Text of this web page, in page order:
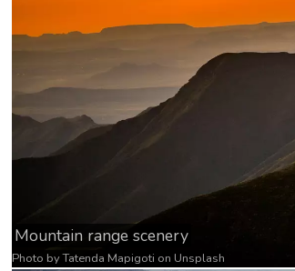
Mountain range scenery
Photo byTatenda Mapigoti on Unsplash